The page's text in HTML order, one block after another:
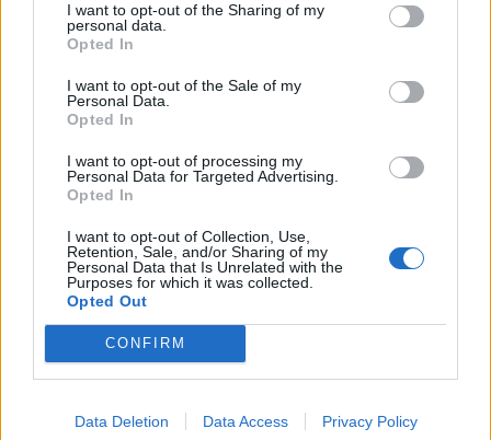
I want to opt-out of the Sharing of my
personal data.
Opted In
I want to opt-out of the Sale of my
Personal Data.
Opted In
I want to opt-out of processing my
Personal Data for Targeted Advertising.
Opted In
I want to opt-out of Collection, Use,
Retention, Sale, and/or Sharing of my
Personal Data that Is Unrelated with the
Purposes for which it was collected.
Opted Out
CONFIRM
Data Deletion Data Access Privacy Policy
Rate this quote:
9.15 in 33 votes